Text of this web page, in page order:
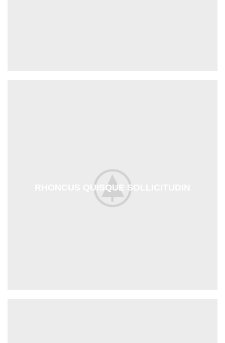
DECOR
RHONCUS QUISQUE SOLLICITUDIN